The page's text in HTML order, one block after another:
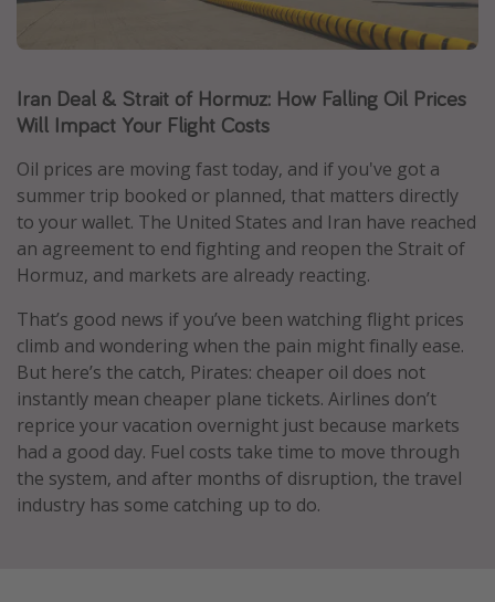
Europe
Asia
Africa
Vacation types
Last minute deals
All inclusive vacations
Weekend getaways
Solo travel
Christmas vacations
Spring break destinations
Beach vacations
Thanksgiving getaways
Iran Deal & Strait of Hormuz: How Falling Oil Prices
Will Impact Your Flight Costs
Oil prices are moving fast today, and if you've got a
summer trip booked or planned, that matters directly
to your wallet. The United States and Iran have reached
an agreement to end fighting and reopen the Strait of
Hormuz, and markets are already reacting.
That’s good news if you’ve been watching flight prices
climb and wondering when the pain might finally ease.
But here’s the catch, Pirates: cheaper oil does not
instantly mean cheaper plane tickets. Airlines don’t
reprice your vacation overnight just because markets
had a good day. Fuel costs take time to move through
the system, and after months of disruption, the travel
industry has some catching up to do.